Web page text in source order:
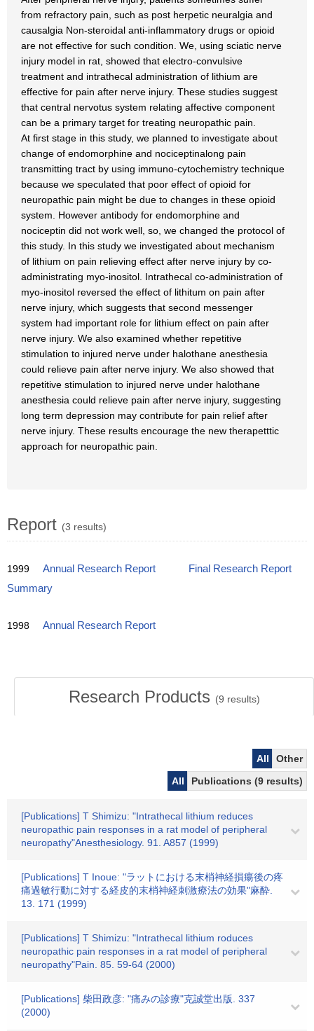
from refractory pain, such as post herpetic neuralgia and
causalgia Non-steroidal anti-inflammatory drugs or opioid
are not effective for such condition. We, using sciatic nerve
injury model in rat, showed that electro-convulsive
treatment and intrathecal administration of lithium are
effective for pain after nerve injury. These studies suggest
that central nervotus system relating affective component
can be a primary target for treating neuropathic pain.
At first stage in this study, we planned to investigate about
change of endomorphine and nociceptinalong pain
transmitting tract by using immuno-cytochemistry technique
because we speculated that poor effect of opioid for
neuropathic pain might be due to changes in these opioid
system. However antibody for endomorphine and
nociceptin did not work well, so, we changed the protocol of
this study. In this study we investigated about mechanism
of lithium on pain relieving effect after nerve injury by co-
administrating myo-inositol. Intrathecal co-administration of
myo-inositol reversed the effect of lithitum on pain after
nerve injury, which suggests that second messenger
system had important role for lithium effect on pain after
nerve injury. We also examined whether repetitive
stimulation to injured nerve under halothane anesthesia
could relieve pain after nerve injury. We also showed that
repetitive stimulation to injured nerve under halothane
anesthesia could relieve pain after nerve injury, suggesting
long term depression may contribute for pain relief after
nerve injury. These results encourage the new therapetttic
approach for neuropathic pain.
Report (3 results)
1999 Annual Research Report
Final Research Report
Summary
1998 Annual Research Report
Research Products (9 results)
All
Other
All
Publications (9 results)
[Publications] T Shimizu: "Intrathecal lithium reduces
neuropathic pain responses in a rat model of peripheral
neuropathy"Anesthesiology. 91. A857 (1999)
[Publications] T Inoue: "ラットにおける末梢神経損瘍後の疼
痛過敏行動に対する経皮的末梢神経刺激療法の効果"麻酔.
13. 171 (1999)
[Publications] T Shimizu: "Intrathecal lithium roduces
neuropathic pain responses in a rat model of peripheral
neuropathy"Pain. 85. 59-64 (2000)
[Publications] 柴田政彦: "痛みの診療"克誠堂出版. 337
(2000)